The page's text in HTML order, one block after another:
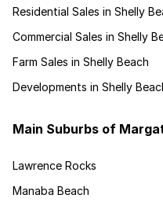
Residential Sales in Shelly
Commercial Sales in Shelly
Farm Sales in Shelly Beach
Developments in Shelly
Main Suburbs of
Lawrence Rocks
Manaba Beach